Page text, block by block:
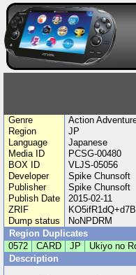
Genre
Action
Region
JP
Language
Japanese
Media ID
PCSG-00480
BOX ID
VLJS-05056
Developer
Spike Chunsoft
Publisher
Spike Chunsoft
Publish Date
2015-02-11
ZRIF
Dump status
NoNPDRM
Region Duplicates
0572
CARD JP Ukiyo no
Description